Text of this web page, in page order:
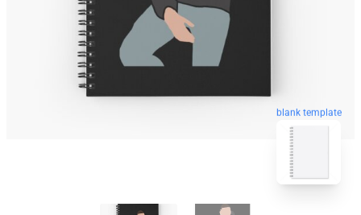
blank template